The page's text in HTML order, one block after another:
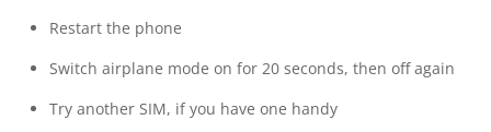
Restart the phone
Switch airplane mode on for 20 seconds, then off again
Try another SIM, if you have one handy